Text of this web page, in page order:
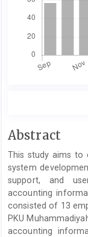
Main
Article
Content
Abstract
This study aims to
system
support, and
accounting
consisted of 13
PKU
accounting